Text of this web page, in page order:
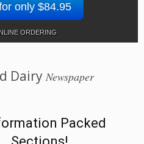
only $84.95
ORDERING
Dairy Newspaper
Packed